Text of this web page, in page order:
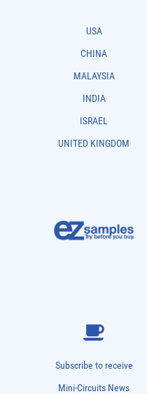
USA
CHINA
MALAYSIA
INDIA
ISRAEL
UNITED KINGDOM
Subscribe to receive
Mini-Circuits News